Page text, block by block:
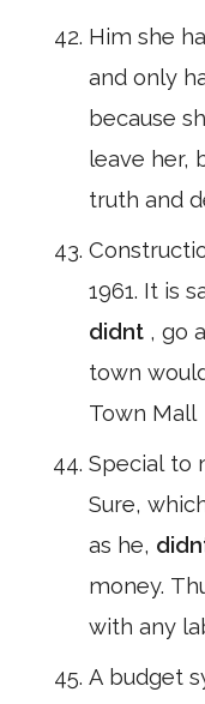
Him she
and only
because
leave her,
truth and
1961. It is
didnt , go
town
Town Mall
Special to
Sure,
as he,
money.
with any
A budget